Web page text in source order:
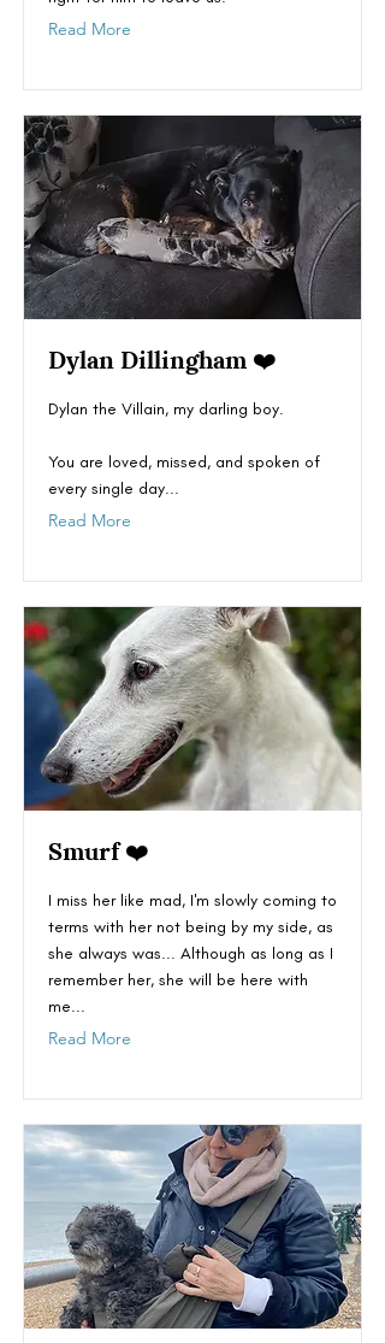
Read More
Dylan Dillingham ❤️
Dylan the Villain, my darling boy.
You are loved, missed, and spoken of
every single day...
Read More
Smurf ❤️
I miss her like mad, I'm slowly coming to
terms with her not being by my side, as
she always was... Although as long as I
remember her, she will be here with
me...
Read More